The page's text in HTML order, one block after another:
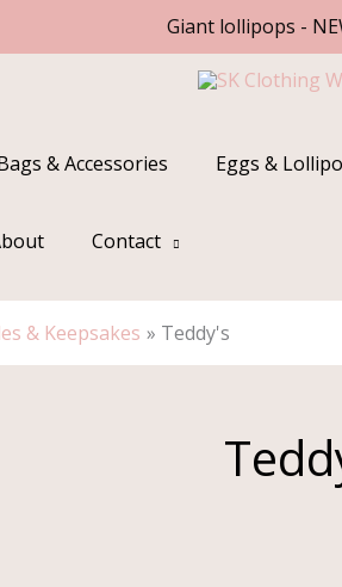
Giant lollipops -
& Accessories Eggs &
Contact
& Keepsakes Teddy's